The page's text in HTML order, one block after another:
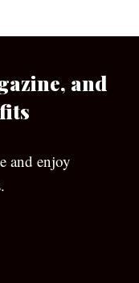
and
and enjoy